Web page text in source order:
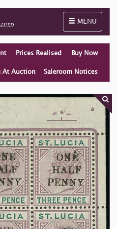
Toggle
MENU
Prices Realised Buy Now
At Auction Saleroom Notices